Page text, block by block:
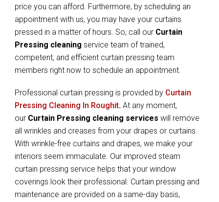
price you can afford. Furthermore, by scheduling an
appointment with us, you may have your curtains
pressed in a matter of hours. So, call our Curtain
Pressing cleaning service team of trained,
competent, and efficient curtain pressing team
members right now to schedule an appointment.
Professional curtain pressing is provided by Curtain
Pressing Cleaning In Roughit. At any moment,
our Curtain Pressing cleaning services will remove
all wrinkles and creases from your drapes or curtains.
With wrinkle-free curtains and drapes, we make your
interiors seem immaculate. Our improved steam
curtain pressing service helps that your window
coverings look their professional. Curtain pressing and
maintenance are provided on a same-day basis,